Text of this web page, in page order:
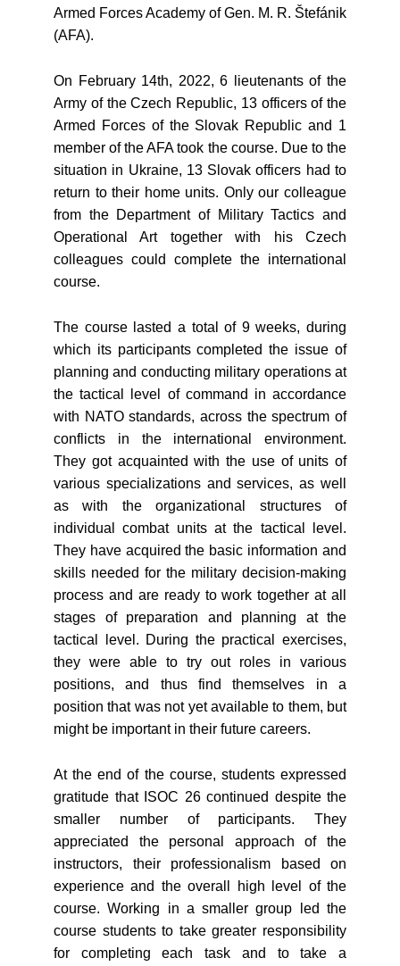
Armed Forces Academy of Gen. M. R. Štefánik
(AFA).
On February 14th, 2022, 6 lieutenants of the
Army of the Czech Republic, 13 officers of the
Armed Forces of the Slovak Republic and 1
member of the AFA took the course. Due to the
situation in Ukraine, 13 Slovak officers had to
return to their home units. Only our colleague
from the Department of Military Tactics and
Operational Art together with his Czech
colleagues could complete the international
course.
The course lasted a total of 9 weeks, during
which its participants completed the issue of
planning and conducting military operations at
the tactical level of command in accordance
with NATO standards, across the spectrum of
conflicts in the international environment.
They got acquainted with the use of units of
various specializations and services, as well
as with the organizational structures of
individual combat units at the tactical level.
They have acquired the basic information and
skills needed for the military decision-making
process and are ready to work together at all
stages of preparation and planning at the
tactical level. During the practical exercises,
they were able to try out roles in various
positions, and thus find themselves in a
position that was not yet available to them, but
might be important in their future careers.
At the end of the course, students expressed
gratitude that ISOC 26 continued despite the
smaller number of participants. They
appreciated the personal approach of the
instructors, their professionalism based on
experience and the overall high level of the
course. Working in a smaller group led the
course students to take greater responsibility
for completing each task and to take a